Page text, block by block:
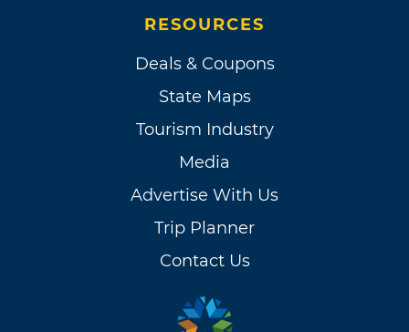
RESOURCES
Deals & Coupons
State Maps
Tourism Industry
Media
Advertise With Us
Trip Planner
Contact Us